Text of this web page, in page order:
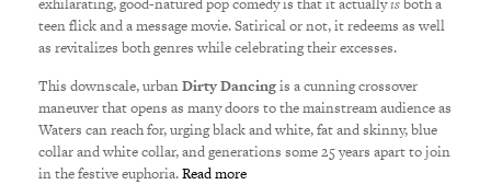
teen flick and a message movie. Satirical or not, it redeems as well
as revitalizes both genres while celebrating their excesses.
This downscale, urbanDirty Dancingis a cunning crossover
maneuver that opens as many doors to the mainstream audience as
Waters can reach for, urging black and white, fat and skinny, blue
collar and white collar, and generations some 25 years apart to join
in the festive euphoria.Read more